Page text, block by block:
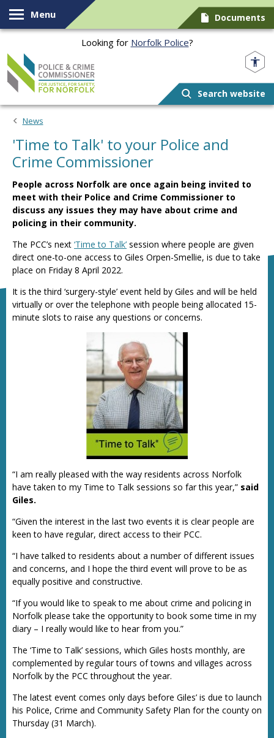
Skip to content
Menu Documents
Looking for Norfolk Police?
Search website
News
'Time to Talk' to your Police and
Crime Commissioner
People across Norfolk are once again being invited to
meet with their Police and Crime Commissioner to
discuss any issues they may have about crime and
policing in their community.
The PCC’s next ‘Time to Talk’ session where people are given
direct one-to-one access to Giles Orpen-Smellie, is due to take
place on Friday 8 April 2022.
It is the third ‘surgery-style’ event held by Giles and will be held
virtually or over the telephone with people being allocated 15-
minute slots to raise any questions or concerns.
“I am really pleased with the way residents across Norfolk
have taken to my Time to Talk sessions so far this year,” said
Giles.
“Given the interest in the last two events it is clear people are
keen to have regular, direct access to their PCC.
“I have talked to residents about a number of different issues
and concerns, and I hope the third event will prove to be as
equally positive and constructive.
“If you would like to speak to me about crime and policing in
Norfolk please take the opportunity to book some time in my
diary – I really would like to hear from you.”
The ‘Time to Talk’ sessions, which Giles hosts monthly, are
complemented by regular tours of towns and villages across
Norfolk by the PCC throughout the year.
The latest event comes only days before Giles’ is due to launch
his Police, Crime and Community Safety Plan for the county on
Thursday (31 March).